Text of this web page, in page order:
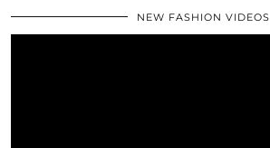
NEW FASHION VIDEOS